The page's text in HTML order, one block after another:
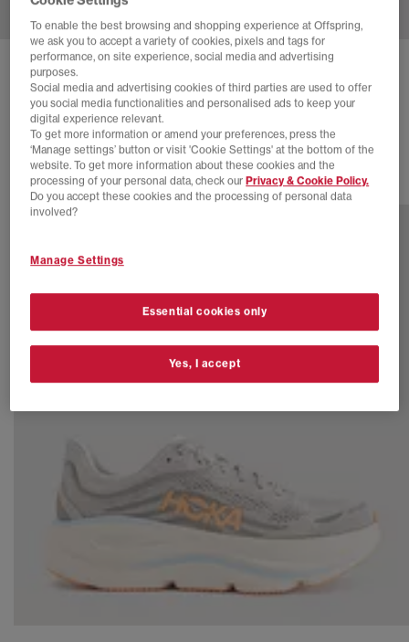
HOKA BONDI 9 TRAINERS
Truffle Salt Sea Glass
£82.00 SAVE 49%
£160.00
15 more colours
To enable the best browsing and shopping experience at Offspring,
we ask you to accept a variety of cookies, pixels and tags for
performance, on site experience, social media and advertising
purposes.
Social media and advertising cookies of third parties are used to offer
you social media functionalities and personalised ads to keep your
digital experience relevant.
To get more information or amend your preferences, press the
‘Manage settings’ button or visit 'Cookie Settings' at the bottom of the
website. To get more information about these cookies and the
processing of your personal data, check ourPrivacy & Cookie Policy.
Do you accept these cookies and the processing of personal data
involved?
Manage Settings
Essential cookies only
Yes, I accept